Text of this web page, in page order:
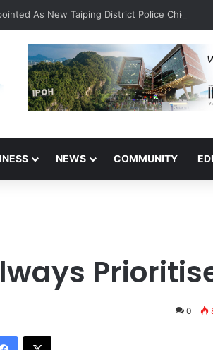
As New Taiping District Police Chief
NEWS COMMUNITY
0